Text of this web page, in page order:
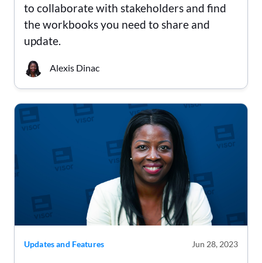
to collaborate with stakeholders and find
the workbooks you need to share and
update.
Alexis Dinac
Updates and Features Jun 28, 2023